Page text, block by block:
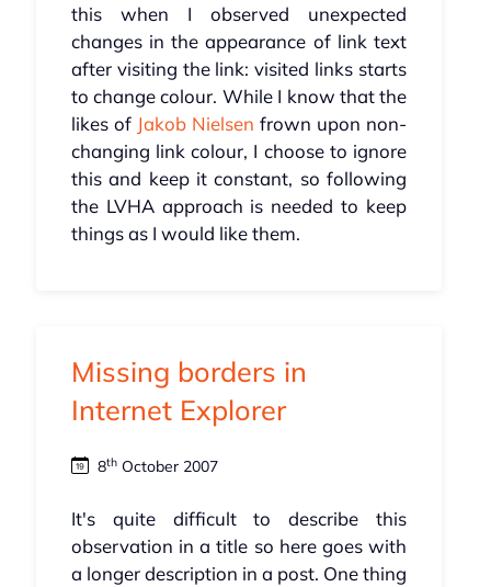
this when I observed unexpected
changes in the appearance of link text
after visiting the link: visited links starts
to change colour. While I know that the
likes of Jakob Nielsen frown upon non-
changing link colour, I choose to ignore
this and keep it constant, so following
the LVHA approach is needed to keep
things as I would like them.
Missing borders in
Internet Explorer
8thOctober 2007
It's quite difficult to describe this
observation in a title so here goes with
a longer description in a post. One thing